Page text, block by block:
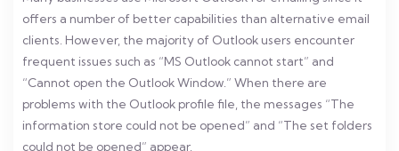
offers a number of better capabilities than alternative email
clients. However, the majority of Outlook users encounter
frequent issues such as “MS Outlook cannot start” and
“Cannot open the Outlook Window.” When there are
problems with the Outlook profile file, the messages “The
information store could not be opened” and “The set folders
could not be opened” appear.